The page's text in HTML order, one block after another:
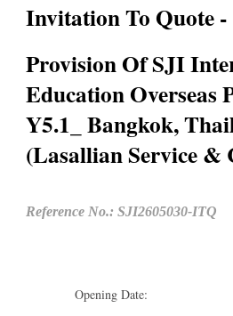
Invitation To Quote -
Provision Of SJI
Education Overseas
Y5.1_ Bangkok,
(Lasallian Service &
Reference No.: SJI2605030-ITQ
Opening Date: